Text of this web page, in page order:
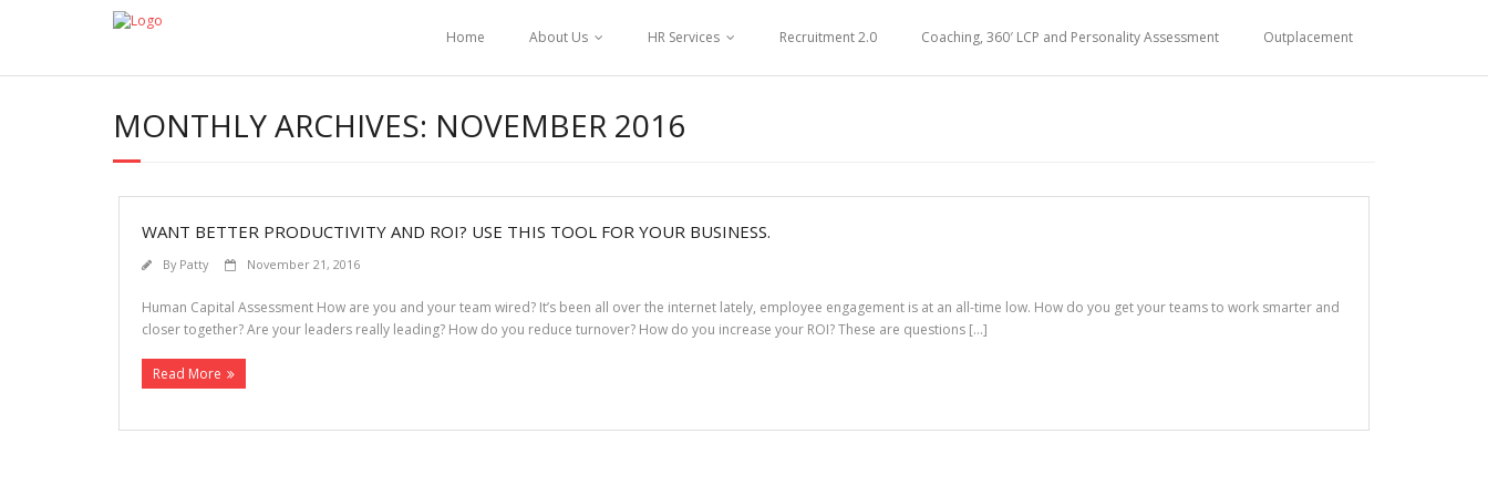
Home About Us HR Services Recruitment 2.0 Coaching, 360′ LCP and Personality Assessment Outplacement
MONTHLY ARCHIVES: NOVEMBER 2016
WANT BETTER PRODUCTIVITY AND ROI? USE THIS TOOL FOR YOUR BUSINESS.
By Patty November 21, 2016
Human Capital Assessment How are you and your team wired? It’s been all over the internet lately, employee engagement is at an all-time low. How do you get your teams to work smarter and
closer together? Are your leaders really leading? How do you reduce turnover? How do you increase your ROI? These are questions […]
Read More